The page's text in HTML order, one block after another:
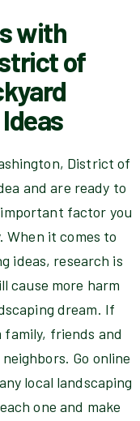
with
of
District of
and are ready to
factor you
When it comes to
ideas, research is
cause more harm
dream. If
friends and
Go online
local landscaping
one and make